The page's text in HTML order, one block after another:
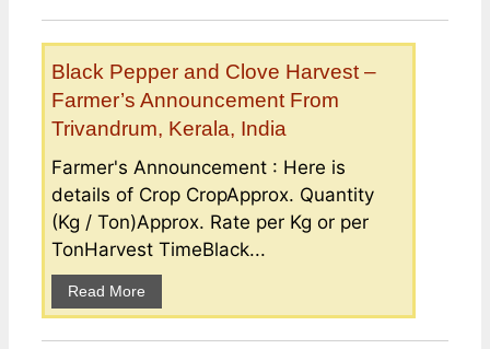
Black Pepper and Clove Harvest –
Farmer’s Announcement From
Trivandrum, Kerala, India
Farmer's Announcement : Here is
details of Crop CropApprox. Quantity
(Kg / Ton)Approx. Rate per Kg or per
TonHarvest TimeBlack...
Read More